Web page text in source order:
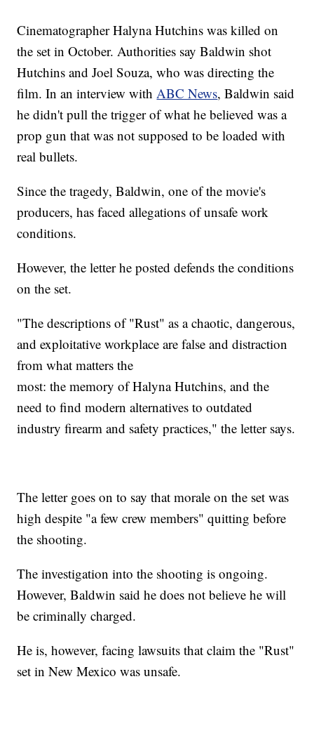
Cinematographer Halyna Hutchins was killed on
the set in October. Authorities say Baldwin shot
Hutchins and Joel Souza, who was directing the
film. In an interview withABC News, Baldwin said
he didn't pull the trigger of what he believed was a
prop gun that was not supposed to be loaded with
real bullets.
Since the tragedy, Baldwin, one of the movie's
producers, has faced allegations of unsafe work
conditions.
However, the letter he posted defends the conditions
on the set.
"The descriptions of "Rust" as a chaotic, dangerous,
and exploitative workplace are false and distraction
from what matters the
most: the memory of Halyna Hutchins, and the
need to find modern alternatives to outdated
industry firearm and safety practices," the letter says.
The letter goes on to say that morale on the set was
high despite "a few crew members" quitting before
the shooting.
The investigation into the shooting is ongoing.
However, Baldwin said he does not believe he will
be criminally charged.
He is, however, facing lawsuits that claim the "Rust"
set in New Mexico was unsafe.